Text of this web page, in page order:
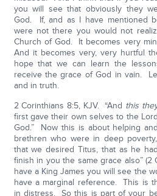
you will see that obviously they
God. If, and as I have mentioned
were not there you would not
Church of God. It becomes very
And it becomes very, very hurtful
hope that we can learn the
receive the grace of God in vain.
and in truth.
2 Corinthians 8:5, KJV. “And this
first gave their own selves to the
God.” Now this is about helping
brethren who were in deep
that we desired Titus, that as he
finish in you the same grace also” (2
have a King James you will see the
have a marginal reference. This is
in distress. So this is part of your